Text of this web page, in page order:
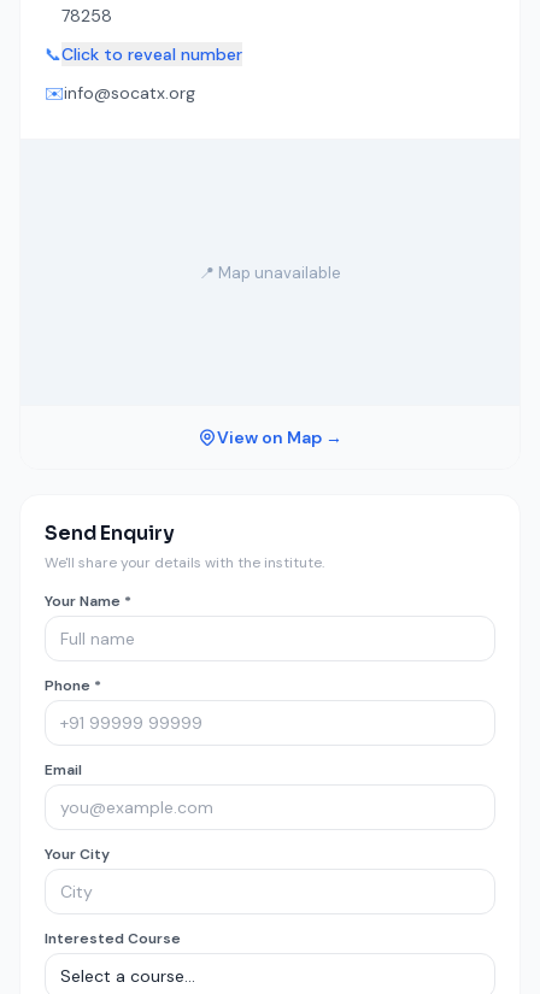
78258
📞Click to reveal number
✉️info@socatx.org
📍 Map unavailable
View on Map →
Send Enquiry
We'll share your details with the institute.
Your Name *
Phone *
Email
Your City
Interested Course